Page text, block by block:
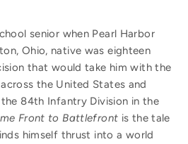
senior when Pearl Harbor
Ohio, native was eighteen
that would take him with the
the United States and
84th Infantry Division in the
Front to Battlefront is the tale
himself thrust into a world